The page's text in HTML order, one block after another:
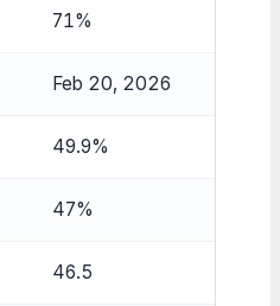
71%
Feb 20, 2026
49.9%
47%
46.5